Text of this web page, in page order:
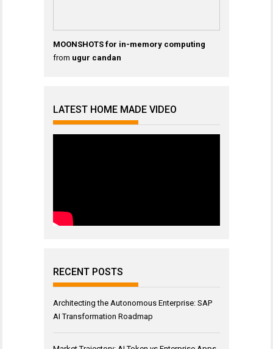
MOONSHOTS for in-memory computing
from ugur candan
LATEST HOME MADE VIDEO
RECENT POSTS
Architecting the Autonomous Enterprise: SAP
AI Transformation Roadmap